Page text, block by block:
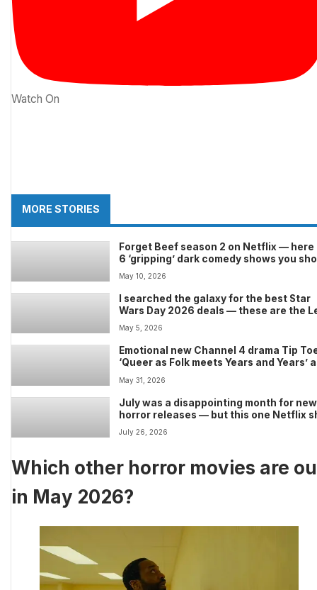
Watch On
MORE STORIES
Forget Beef season 2 on Netflix — here
6 ‘gripping’ dark comedy shows you
stream this month
May 10, 2026
I searched the galaxy for the best Star
Wars Day 2026 deals — these are the
sets, Funko Pops, apparel, and
worth buying
May 5, 2026
Emotional new Channel 4 drama Tip
‘Queer as Folk meets Years and Years’
Russell T Davies warns shocking
‘happening right now’
May 31, 2026
July was a disappointing month for new
horror releases — but this one Netflix
saved the day
July 26, 2026
Which other horror movies are
in May 2026?